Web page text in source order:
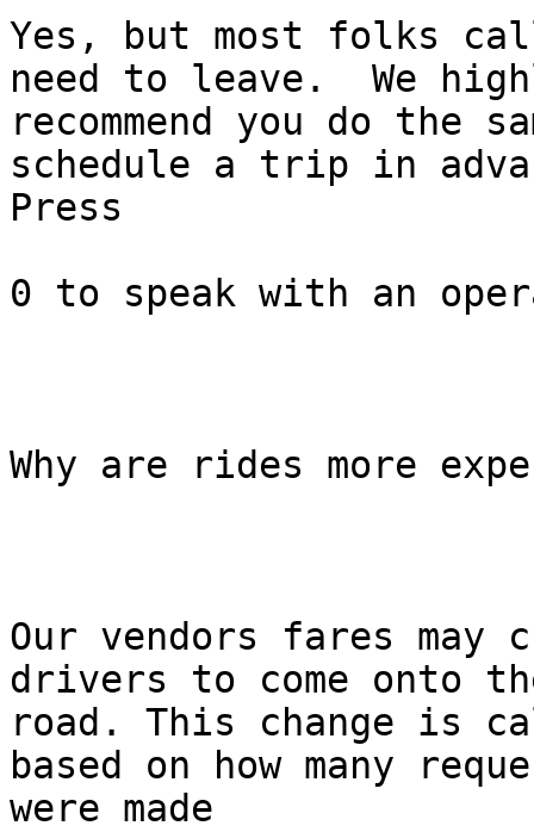
Yes, but most folks
need to leave.  We
recommend you do the
schedule a trip in
Press
0 to speak with an
Why are rides more
Our vendors fares may
drivers to come onto
road. This change is
based on how many
were made